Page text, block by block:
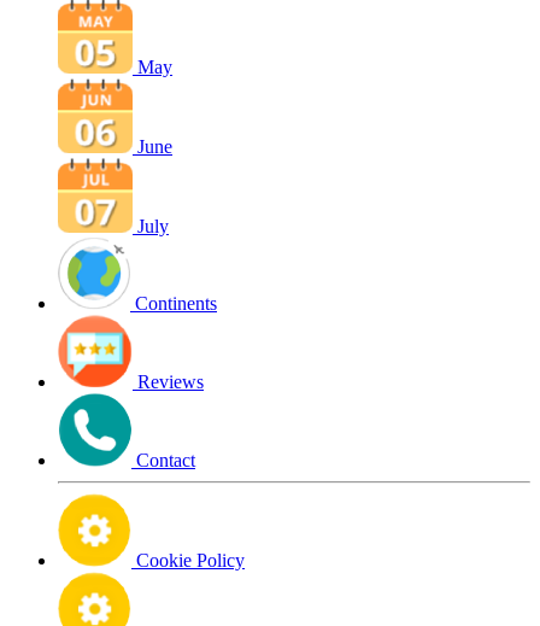
May
June
July
Continents
Reviews
Contact
Cookie Policy